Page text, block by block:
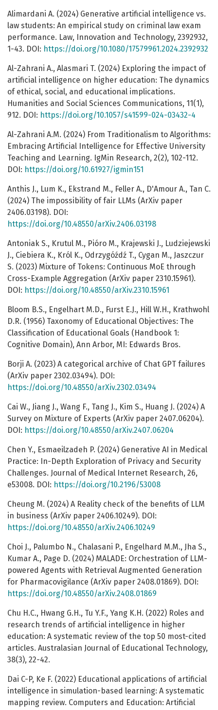
Alimardani A. (2024) Generative artificial intelligence vs.
law students: An empirical study on criminal law exam
performance. Law, Innovation and Technology, 2392932,
1-43. DOI: https://doi.org/10.1080/17579961.2024.2392932
Al-Zahrani A., Alasmari T. (2024) Exploring the impact of
artificial intelligence on higher education: The dynamics
of ethical, social, and educational implications.
Humanities and Social Sciences Communications, 11(1),
912. DOI: https://doi.org/10.1057/s41599-024-03432-4
Al-Zahrani A.M. (2024) From Traditionalism to Algorithms:
Embracing Artificial Intelligence for Effective University
Teaching and Learning. IgMin Research, 2(2), 102-112.
DOI: https://doi.org/10.61927/igmin151
Anthis J., Lum K., Ekstrand M., Feller A., D'Amour A., Tan C.
(2024) The impossibility of fair LLMs (ArXiv paper
2406.03198). DOI:
https://doi.org/10.48550/arXiv.2406.03198
Antoniak S., Krutul M., Pióro M., Krajewski J., Ludziejewski
J., Ciebiera K., Król K., Odrzygóźdź T., Cygan M., Jaszczur
S. (2023) Mixture of Tokens: Continuous MoE through
Cross-Example Aggregation (ArXiv paper 2310.15961).
DOI: https://doi.org/10.48550/arXiv.2310.15961
Bloom B.S., Engelhart M.D., Furst E.J., Hill W.H., Krathwohl
D.R. (1956) Taxonomy of Educational Objectives: The
Classification of Educational Goals (Handbook 1:
Cognitive Domain), Ann Arbor, MI: Edwards Bros.
Borji A. (2023) A categorical archive of Chat GPT failures
(ArXiv paper 2302.03494). DOI:
https://doi.org/10.48550/arXiv.2302.03494
Cai W., Jiang J., Wang F., Tang J., Kim S., Huang J. (2024) A
Survey on Mixture of Experts (ArXiv paper 2407.06204).
DOI: https://doi.org/10.48550/arXiv.2407.06204
Chen Y., Esmaeilzadeh P. (2024) Generative AI in Medical
Practice: In-Depth Exploration of Privacy and Security
Challenges. Journal of Medical Internet Research, 26,
e53008. DOI: https://doi.org/10.2196/53008
Cheung M. (2024) A Reality check of the benefits of LLM
in business (ArXiv paper 2406.10249). DOI:
https://doi.org/10.48550/arXiv.2406.10249
Choi J., Palumbo N., Chalasani P., Engelhard M.M., Jha S.,
Kumar A., Page D. (2024) MALADE: Orchestration of LLM-
powered Agents with Retrieval Augmented Generation
for Pharmacovigilance (ArXiv paper 2408.01869). DOI:
https://doi.org/10.48550/arXiv.2408.01869
Chu H.C., Hwang G.H., Tu Y.F., Yang K.H. (2022) Roles and
research trends of artificial intelligence in higher
education: A systematic review of the top 50 most-cited
articles. Australasian Journal of Educational Technology,
38(3), 22-42.
Dai C-P, Ke F. (2022) Educational applications of artificial
intelligence in simulation-based learning: A systematic
mapping review. Computers and Education: Artificial